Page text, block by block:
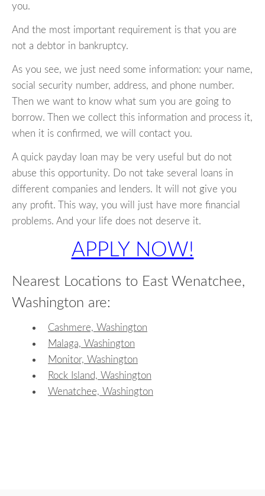
you.
And the most important requirement is that you are
not a debtor in bankruptcy.
As you see, we just need some information: your name,
social security number, address, and phone number.
Then we want to know what sum you are going to
borrow. Then we collect this information and process it,
when it is confirmed, we will contact you.
A quick payday loan may be very useful but do not
abuse this opportunity. Do not take several loans in
different companies and lenders. It will not give you
any profit. This way, you will just have more financial
problems. And your life does not deserve it.
APPLY NOW!
Nearest Locations to East Wenatchee,
Washington are:
Cashmere, Washington
Malaga, Washington
Monitor, Washington
Rock Island, Washington
Wenatchee, Washington